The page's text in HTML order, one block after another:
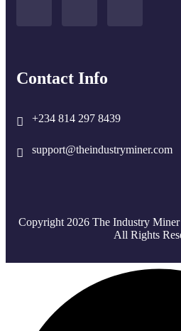
Contact Info
+234 814 297 8439
support@theindustryminer.com
Copyright 2026 The Industry
All Rights